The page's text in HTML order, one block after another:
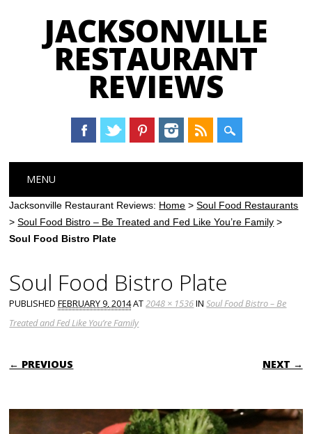
JACKSONVILLE
RESTAURANT
REVIEWS
Main menu
content
MENU
Jacksonville Restaurant Reviews: Home >Soul Food Restaurants
>Soul Food Bistro – Be Treated and Fed Like You’re Family >
Soul Food Bistro Plate
Soul Food Bistro Plate
PUBLISHEDFEBRUARY 9, 2014AT2048 × 1536INSoul Food Bistro – Be
Treated and Fed Like You’re Family
← PREVIOUS NEXT →